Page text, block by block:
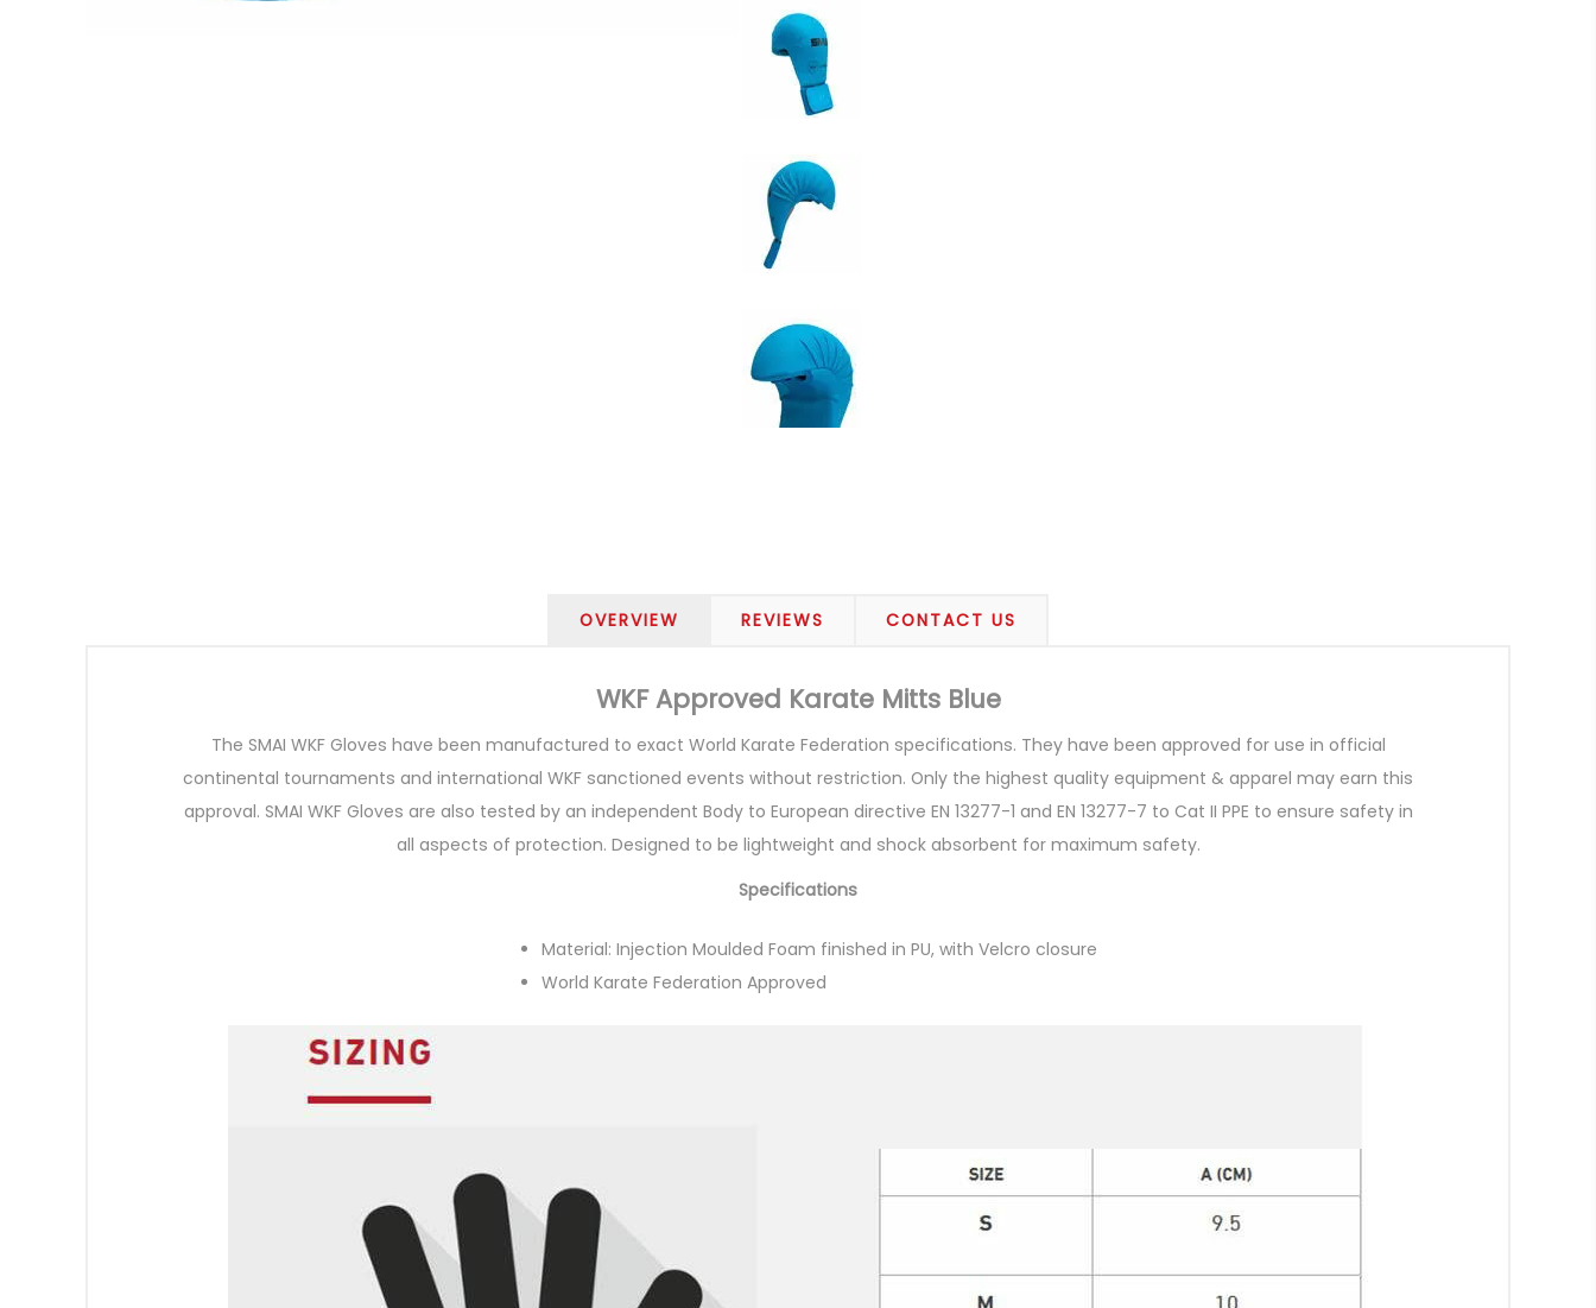
OVERVIEW REVIEWS CONTACT US
WKF Approved Karate Mitts Blue
The SMAI WKF Gloves have been manufactured to exact World Karate Federation specifications. They have been approved for use in official
continental tournaments and international WKF sanctioned events without restriction. Only the highest quality equipment & apparel may earn this
approval. SMAI WKF Gloves are also tested by an independent Body to European directive EN 13277-1 and EN 13277-7 to Cat II PPE to ensure safety in
all aspects of protection. Designed to be lightweight and shock absorbent for maximum safety.
Specifications
Material: Injection Moulded Foam finished in PU, with Velcro closure
World Karate Federation Approved